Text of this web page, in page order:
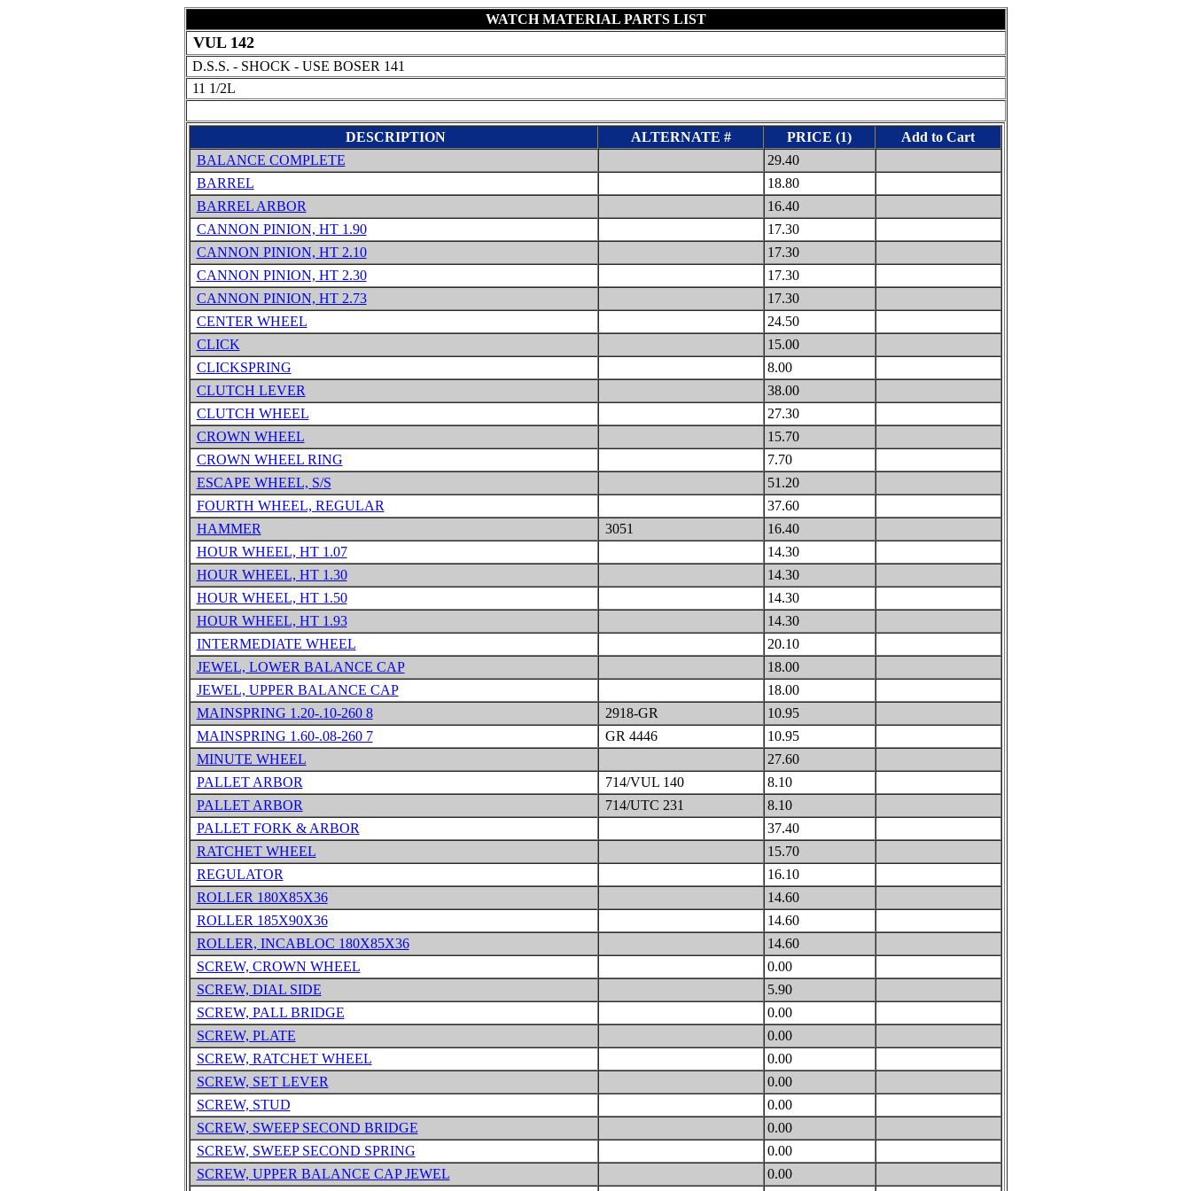
WATCH MATERIAL PARTS LIST
VUL 142
D.S.S. - SHOCK - USE BOSER 141
11 1/2L
DESCRIPTION ALTERNATE # PRICE (1)
Add to Cart
BALANCE COMPLETE
29.40
BARREL
18.80
BARREL ARBOR
16.40
CANNON PINION, HT 1.90
17.30
CANNON PINION, HT 2.10
17.30
CANNON PINION, HT 2.30
17.30
CANNON PINION, HT 2.73
17.30
CENTER WHEEL
24.50
CLICK
15.00
CLICKSPRING
8.00
CLUTCH LEVER
38.00
CLUTCH WHEEL
27.30
CROWN WHEEL
15.70
CROWN WHEEL RING
7.70
ESCAPE WHEEL, S/S
51.20
FOURTH WHEEL, REGULAR
37.60
HAMMER
3051
16.40
HOUR WHEEL, HT 1.07
14.30
HOUR WHEEL, HT 1.30
14.30
HOUR WHEEL, HT 1.50
14.30
HOUR WHEEL, HT 1.93
14.30
INTERMEDIATE WHEEL
20.10
JEWEL, LOWER BALANCE CAP
18.00
JEWEL, UPPER BALANCE CAP
18.00
MAINSPRING 1.20-.10-260 8
2918-GR
10.95
MAINSPRING 1.60-.08-260 7
GR 4446
10.95
MINUTE WHEEL
27.60
PALLET ARBOR
714/VUL 140
8.10
PALLET ARBOR
714/UTC 231
8.10
PALLET FORK & ARBOR
37.40
RATCHET WHEEL
15.70
REGULATOR
16.10
ROLLER 180X85X36
14.60
ROLLER 185X90X36
14.60
ROLLER, INCABLOC 180X85X36
14.60
SCREW, CROWN WHEEL
0.00
SCREW, DIAL SIDE
5.90
SCREW, PALL BRIDGE
0.00
SCREW, PLATE
0.00
SCREW, RATCHET WHEEL
0.00
SCREW, SET LEVER
0.00
SCREW, STUD
0.00
SCREW, SWEEP SECOND BRIDGE
0.00
SCREW, SWEEP SECOND SPRING
0.00
SCREW, UPPER BALANCE CAP JEWEL
0.00